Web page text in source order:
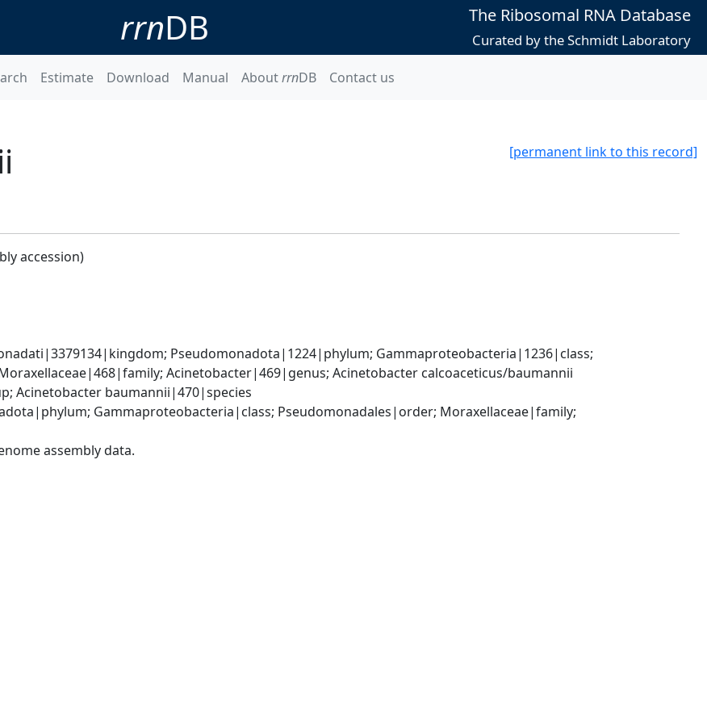
rrnDB The Ribosomal RNA Database
Curated by the Schmidt Laboratory
Estimate Download Manual AboutrrnDB Contact us
[permanent link to this record]
accession)
Pseudomonadota|1224|phylum; Gammaproteobacteria|1236|class;
Acinetobacter|469|genus; Acinetobacter calcoaceticus/baumannii
Acinetobacter baumannii|470|species
Gammaproteobacteria|class; Pseudomonadales|order; Moraxellaceae|family;
assembly data.